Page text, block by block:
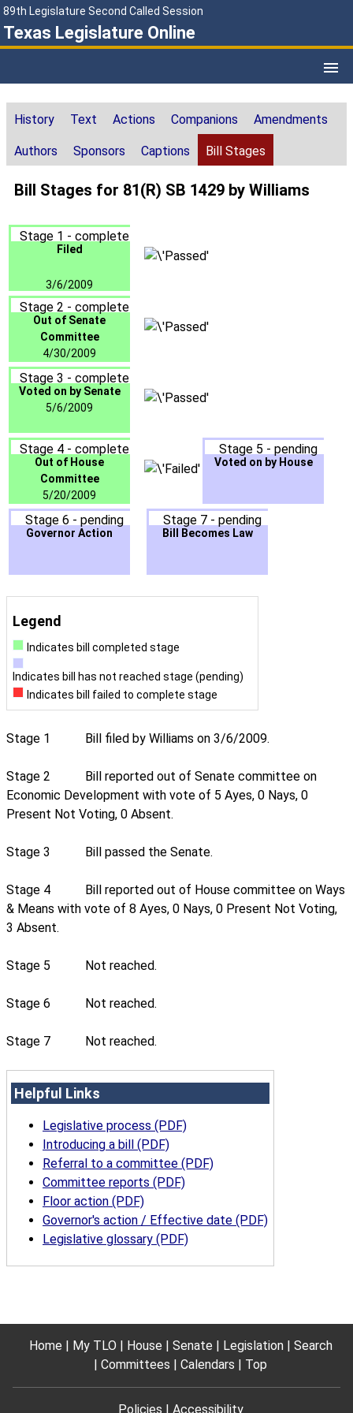
89th Legislature Second Called Session
Texas Legislature Online
History Text Actions Companions Amendments
Authors Sponsors Captions Bill Stages
Bill Stages for 81(R) SB 1429 by Williams
Stage 1 - complete
Filed
3/6/2009
Stage 2 - complete
Out of Senate
Committee
4/30/2009
Stage 3 - complete
Voted on by Senate
5/6/2009
Stage 4 - complete
Out of House
Committee
5/20/2009
Stage 5 - pending
Voted on by House
Stage 6 - pending
Governor Action
Stage 7 - pending
Bill Becomes Law
Legend
Indicates bill completed stage
Indicates bill has not reached stage (pending)
Indicates bill failed to complete stage
Stage 1 Bill filed by Williams on 3/6/2009.
Stage 2
Bill reported out of Senate committee on
Economic Development with vote of 5 Ayes, 0 Nays, 0
Present Not Voting, 0 Absent.
Stage 3 Bill passed the Senate.
Stage 4
Bill reported out of House committee on Ways
& Means with vote of 8 Ayes, 0 Nays, 0 Present Not Voting,
3 Absent.
Stage 5 Not reached.
Stage 6 Not reached.
Stage 7 Not reached.
Helpful Links
Legislative process (PDF)
Introducing a bill (PDF)
Referral to a committee (PDF)
Committee reports (PDF)
Floor action (PDF)
Governor's action / Effective date (PDF)
Legislative glossary (PDF)
Home My TLO House Senate Legislation
Search
Committees
Calendars Top
Policies Accessibility